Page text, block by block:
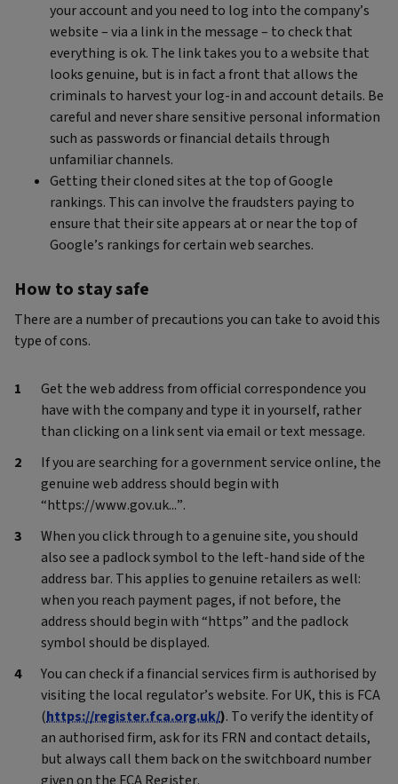
your account and you need to log into the company’s
website – via a link in the message – to check that
everything is ok. The link takes you to a website that
looks genuine, but is in fact a front that allows the
criminals to harvest your log-in and account details. Be
careful and never share sensitive personal information
such as passwords or financial details through
unfamiliar channels.
Getting their cloned sites at the top of Google
rankings. This can involve the fraudsters paying to
ensure that their site appears at or near the top of
Google’s rankings for certain web searches.
How to stay safe
There are a number of precautions you can take to avoid this
type of cons.
Get the web address from official correspondence you
have with the company and type it in yourself, rather
than clicking on a link sent via email or text message.
If you are searching for a government service online, the
genuine web address should begin with
“https://www.gov.uk...”.
When you click through to a genuine site, you should
also see a padlock symbol to the left-hand side of the
address bar. This applies to genuine retailers as well:
when you reach payment pages, if not before, the
address should begin with “https” and the padlock
symbol should be displayed.
You can check if a financial services firm is authorised by
visiting the local regulator’s website. For UK, this is FCA
(https://register.fca.org.uk/). To verify the identity of
an authorised firm, ask for its FRN and contact details,
but always call them back on the switchboard number